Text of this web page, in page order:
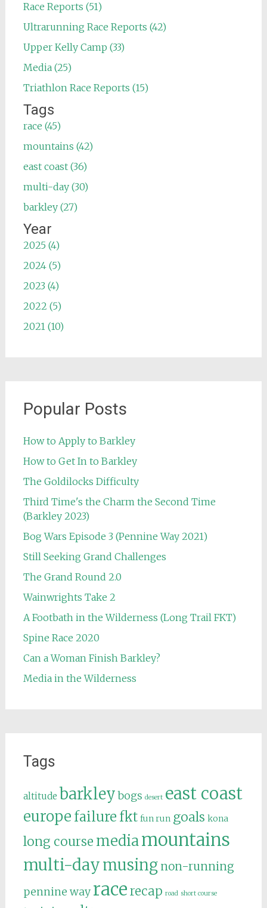
Race Reports (51)
Ultrarunning Race Reports (42)
Upper Kelly Camp (33)
Media (25)
Triathlon Race Reports (15)
Tags
race (45)
mountains (42)
east coast (36)
multi-day (30)
barkley (27)
Year
2025 (4)
2024 (5)
2023 (4)
2022 (5)
2021 (10)
Popular Posts
How to Apply to Barkley
How to Get In to Barkley
The Goldilocks Difficulty
Third Time's the Charm the Second Time
(Barkley 2023)
Bog Wars Episode 3 (Pennine Way 2021)
Still Seeking Grand Challenges
The Grand Round 2.0
Wainwrights Take 2
A Footbath in the Wilderness (Long Trail FKT)
Spine Race 2020
Can a Woman Finish Barkley?
Media in the Wilderness
Tags
altitude barkley bogs desert east coast
europe failure fkt fun run goals kona
long course mediamountains
multi-daymusing non-running
pennine way racerecap road short course